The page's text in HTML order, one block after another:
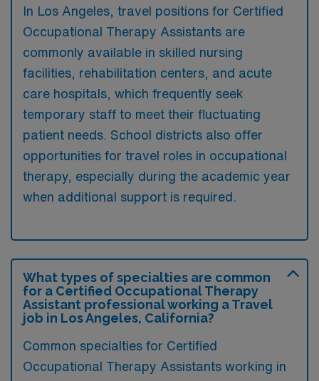
In Los Angeles, travel positions for Certified
Occupational Therapy Assistants are
commonly available in skilled nursing
facilities, rehabilitation centers, and acute
care hospitals, which frequently seek
temporary staff to meet their fluctuating
patient needs. School districts also offer
opportunities for travel roles in occupational
therapy, especially during the academic year
when additional support is required.
What types of specialties are common
for a Certified Occupational Therapy
Assistant professional working a Travel
job in Los Angeles, California?
Common specialties for Certified
Occupational Therapy Assistants working in